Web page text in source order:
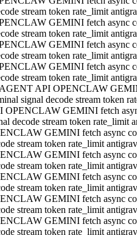
stream token rate_limit
GEMINI fetch async
stream token rate_limit
GEMINI fetch async
stream token rate_limit
GEMINI fetch async
stream token rate_limit
API OPENCLAW
signal decode stream token
OPENCLAW GEMINI fetch
decode stream token
GEMINI fetch async
stream token rate_limit
GEMINI fetch async
stream token rate_limit
GEMINI fetch async
stream token rate_limit
GEMINI fetch async
stream token rate_limit
GEMINI fetch async
stream token rate_limit